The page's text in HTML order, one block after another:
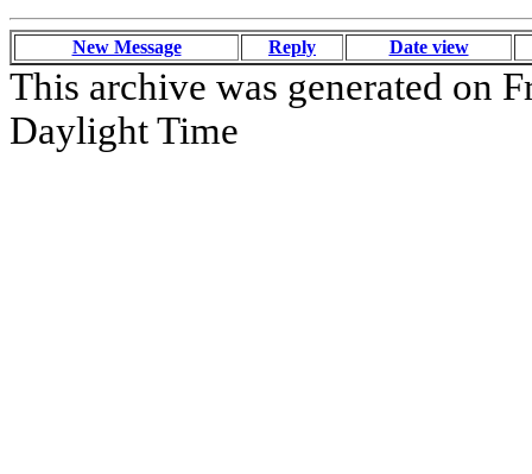
New Message Reply Date view
This archive was generated on
Daylight Time